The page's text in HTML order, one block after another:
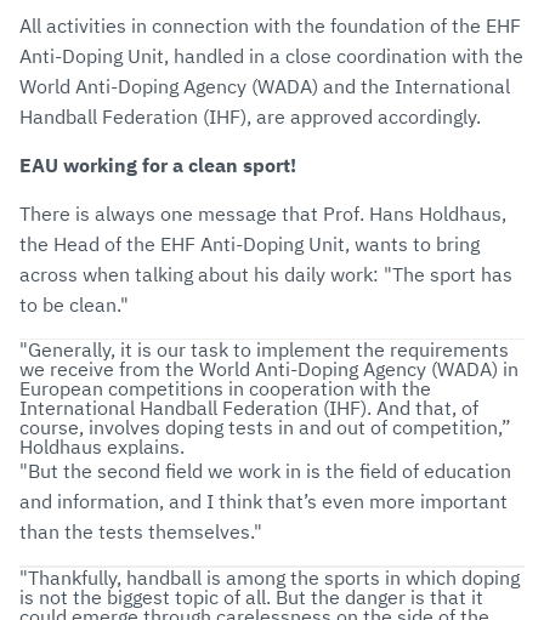
All activities in connection with the foundation of the EHF
Anti-Doping Unit, handled in a close coordination with the
World Anti-Doping Agency (WADA) and the International
Handball Federation (IHF), are approved accordingly.
EAU working for a clean sport!
There is always one message that Prof. Hans Holdhaus,
the Head of the EHF Anti-Doping Unit, wants to bring
across when talking about his daily work: "The sport has
to be clean."
"Generally, it is our task to implement the requirements
we receive from the World Anti-Doping Agency (WADA) in
European competitions in cooperation with the
International Handball Federation (IHF). And that, of
course, involves doping tests in and out of competition,”
Holdhaus explains.
"But the second field we work in is the field of education
and information, and I think that’s even more important
than the tests themselves."
"Thankfully, handball is among the sports in which doping
is not the biggest topic of all. But the danger is that it